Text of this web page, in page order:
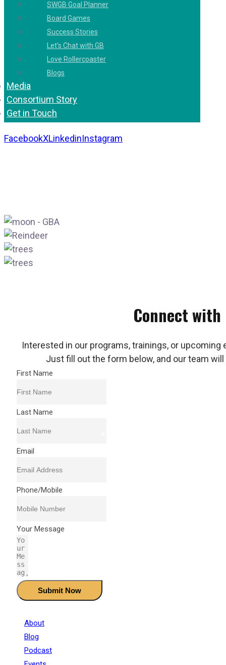
SWGB Goal Planner
Board Games
Success Stories
Let’s Chat with GB
Love Rollercoaster
Blogs
Media
Consortium Story
Get in Touch
FacebookXLinkedinInstagram
❄
❄
❄
Connect with
Interested in our programs, trainings, or upcoming
Just fill out the form below, and our team
First Name
Last Name
Email
Phone/Mobile
Your Message
Submit Now
About
Blog
Podcast